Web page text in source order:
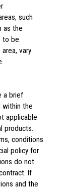
such
as the
to be
vary
a brief
within the
applicable
products.
conditions
policy for
do not
If
and the